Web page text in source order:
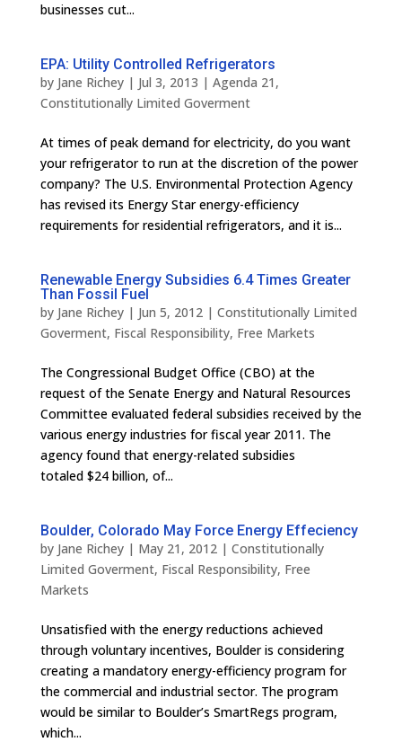
businesses cut...
EPA: Utility Controlled Refrigerators
by Jane Richey| Jul 3, 2013 | Agenda 21 ,
Constitutionally Limited Goverment
At times of peak demand for electricity, do you want
your refrigerator to run at the discretion of the power
company? The U.S. Environmental Protection Agency
has revised its Energy Star energy-efficiency
requirements for residential refrigerators, and it is...
Renewable Energy Subsidies 6.4 Times Greater
Than Fossil Fuel
by Jane Richey| Jun 5, 2012| Constitutionally Limited
Goverment, Fiscal Responsibility, Free Markets
The Congressional Budget Office (CBO) at the
request of the Senate Energy and Natural Resources
Committee evaluated federal subsidies received by the
various energy industries for fiscal year 2011. The
agency found that energy-related subsidies
totaled $24 billion, of...
Boulder, Colorado May Force Energy Effeciency
by Jane Richey| May 21, 2012| Constitutionally
Limited Goverment, Fiscal Responsibility, Free
Markets
Unsatisfied with the energy reductions achieved
through voluntary incentives, Boulder is considering
creating a mandatory energy-efficiency program for
the commercial and industrial sector. The program
would be similar to Boulder’s SmartRegs program,
which...